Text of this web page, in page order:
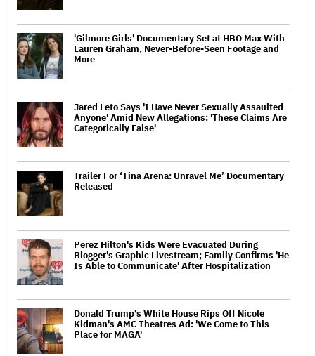
'Gilmore Girls' Documentary Set at HBO Max With
Lauren Graham, Never-Before-Seen Footage and
More
Jared Leto Says 'I Have Never Sexually Assaulted
Anyone' Amid New Allegations: 'These Claims Are
Categorically False'
Trailer For ‘Tina Arena: Unravel Me’ Documentary
Released
Perez Hilton's Kids Were Evacuated During
Blogger's Graphic Livestream; Family Confirms 'He
Is Able to Communicate' After Hospitalization
Donald Trump's White House Rips Off Nicole
Kidman's AMC Theatres Ad: 'We Come to This
Place for MAGA'